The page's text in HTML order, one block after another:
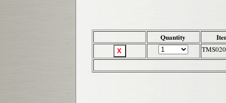
Quantity